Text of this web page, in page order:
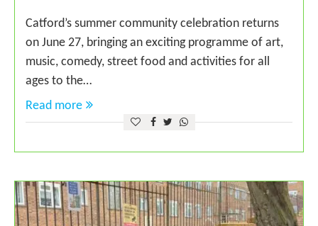
Catford’s summer community celebration returns
on June 27, bringing an exciting programme of art,
music, comedy, street food and activities for all
ages to the…
Read more